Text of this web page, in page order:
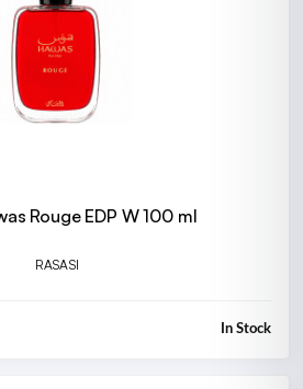
Rouge EDP W 100 ml
RASASI
In Stock